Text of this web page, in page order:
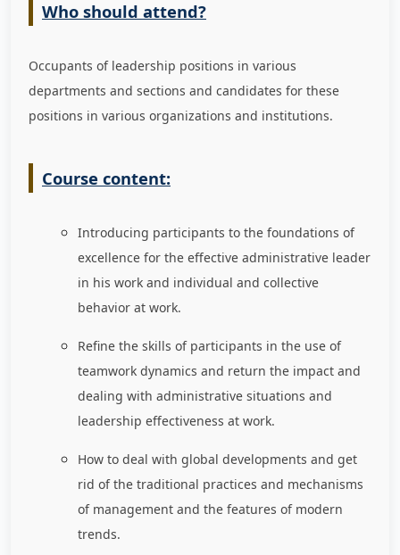
Who should attend?
Occupants of leadership positions in various
departments and sections and candidates for these
positions in various organizations and institutions.
Course content:
Introducing participants to the foundations of
excellence for the effective administrative leader
in his work and individual and collective
behavior at work.
Refine the skills of participants in the use of
teamwork dynamics and return the impact and
dealing with administrative situations and
leadership effectiveness at work.
How to deal with global developments and get
rid of the traditional practices and mechanisms
of management and the features of modern
trends.